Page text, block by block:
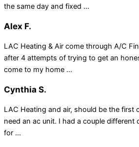
the same day and fixed ...
Alex F.
LAC Heating & Air come through A/C
after 4 attempts of trying to get an
come to my home ...
Cynthia S.
LAC Heating and air, should be the first
need an ac unit. I had a couple different
for ...